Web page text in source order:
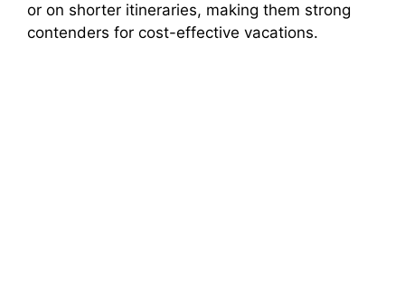
or on shorter itineraries, making them strong
contenders for cost-effective vacations.